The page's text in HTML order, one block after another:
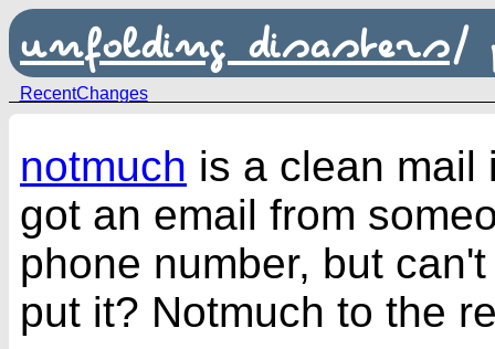
unfolding disasters/
RecentChanges
notmuch is a clean mail
got an email from
phone number, but
put it? Notmuch to the